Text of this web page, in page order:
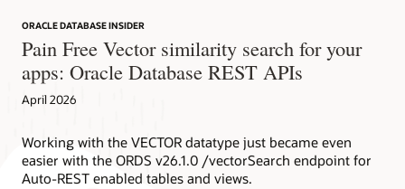
ORACLE DATABASE INSIDER
Pain Free Vector similarity search for your
apps: Oracle Database REST APIs
April 2026
Working with the VECTOR datatype just became even
easier with the ORDS v26.1.0 /vectorSearch endpoint for
Auto-REST enabled tables and views.